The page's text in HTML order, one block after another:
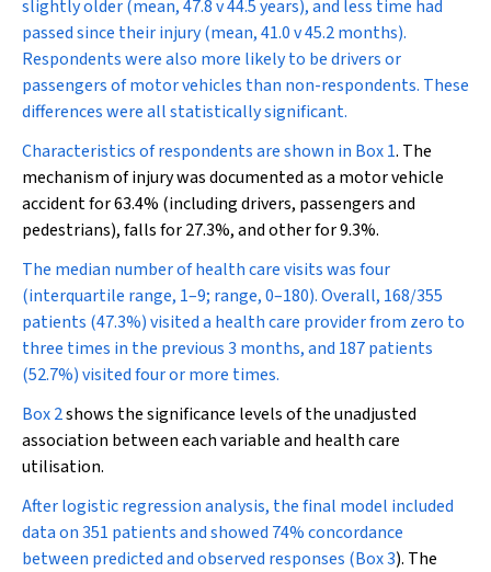
slightly older (mean, 47.8 v 44.5 years), and less time had
passed since their injury (mean, 41.0 v 45.2 months).
Respondents were also more likely to be drivers or
passengers of motor vehicles than non-respondents. These
differences were all statistically significant.
Characteristics of respondents are shown in Box 1. The
mechanism of injury was documented as a motor vehicle
accident for 63.4% (including drivers, passengers and
pedestrians), falls for 27.3%, and other for 9.3%.
The median number of health care visits was four
(interquartile range, 1–9; range, 0–180). Overall, 168/355
patients (47.3%) visited a health care provider from zero to
three times in the previous 3 months, and 187 patients
(52.7%) visited four or more times.
Box 2shows the significance levels of the unadjusted
association between each variable and health care
utilisation.
After logistic regression analysis, the final model included
data on 351 patients and showed 74% concordance
between predicted and observed responses (Box 3). The